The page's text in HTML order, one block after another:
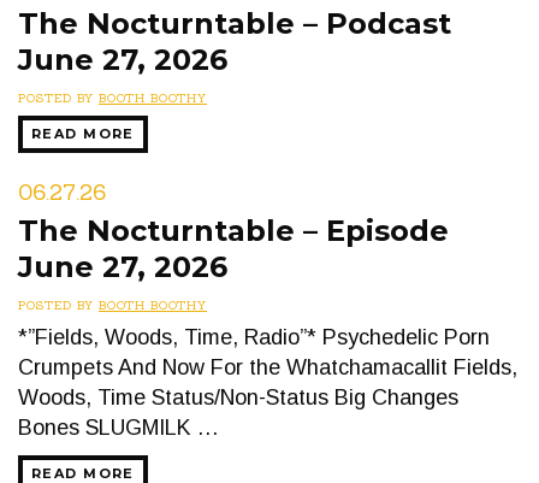
The Nocturntable – Podcast
June 27, 2026
POSTED BY BOOTH BOOTHY
READ MORE
06.27.26
The Nocturntable – Episode
June 27, 2026
POSTED BY BOOTH BOOTHY
*”Fields, Woods, Time, Radio”* Psychedelic Porn
Crumpets And Now For the Whatchamacallit Fields,
Woods, Time Status/Non-Status Big Changes
Bones SLUGMILK …
READ MORE